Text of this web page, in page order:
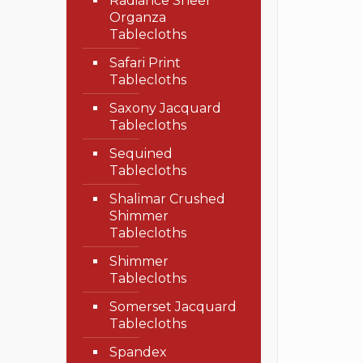
Organza
Tablecloths
Safari Print
Tablecloths
Saxony Jacquard
Tablecloths
Sequined
Tablecloths
Shalimar Crushed
Shimmer
Tablecloths
Shimmer
Tablecloths
Somerset Jacquard
Tablecloths
Spandex